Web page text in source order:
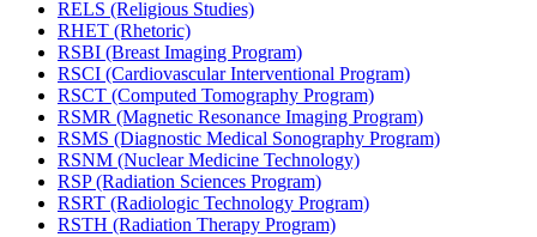
RELS (Religious Studies)
RHET (Rhetoric)
RSBI (Breast Imaging Program)
RSCI (Cardiovascular Interventional Program)
RSCT (Computed Tomography Program)
RSMR (Magnetic Resonance Imaging Program)
RSMS (Diagnostic Medical Sonography Program)
RSNM (Nuclear Medicine Technology)
RSP (Radiation Sciences Program)
RSRT (Radiologic Technology Program)
RSTH (Radiation Therapy Program)